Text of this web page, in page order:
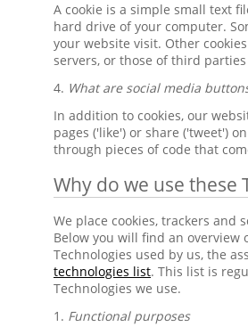
A cookie is a simple small text
hard drive of your computer.
your website visit. Other
servers, or those of third
4. What are social media
In addition to cookies, our
pages ('like') or share ('tweet')
through pieces of code that
Why do we use these
We place cookies, trackers
Below you will find an overview
Technologies used by us, the
technologies list. This list is
Technologies we use.
1. Functional purposes